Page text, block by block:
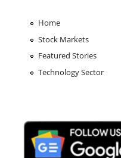
Home
Stock Markets
Featured Stories
Technology Sector